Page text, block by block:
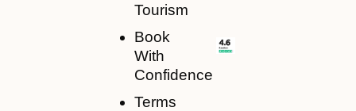
Tourism
Book
With
Confidence
Terms